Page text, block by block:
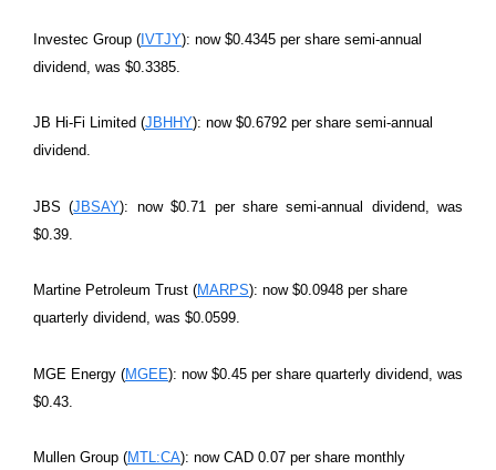
Investec Group (IVTJY): now $0.4345 per share semi-annual
dividend, was $0.3385.
JB Hi-Fi Limited (JBHHY): now $0.6792 per share semi-annual
dividend.
JBS (JBSAY): now $0.71 per share semi-annual dividend, was
$0.39.
Martine Petroleum Trust (MARPS): now $0.0948 per share
quarterly dividend, was $0.0599.
MGE Energy (MGEE): now $0.45 per share quarterly dividend, was
$0.43.
Mullen Group (MTL:CA): now CAD 0.07 per share monthly